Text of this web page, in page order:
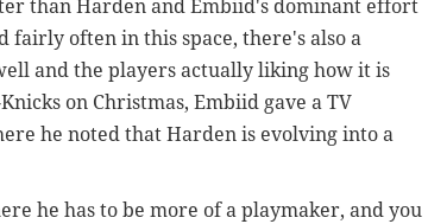
than Harden and Embiid's dominant effort
fairly often in this space, there's also a
and the players actually liking how it is
on Christmas, Embiid gave a TV
he noted that Harden is evolving into a
he has to be more of a playmaker, and you